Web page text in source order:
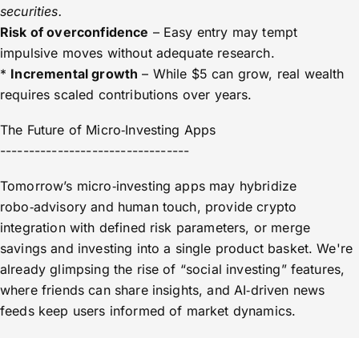
securities.
Risk of overconfidence – Easy entry may tempt
impulsive moves without adequate research.
* Incremental growth – While $5 can grow, real wealth
requires scaled contributions over years.
The Future of Micro‑Investing Apps
---------------------------------
Tomorrow’s micro‑investing apps may hybridize
robo‑advisory and human touch, provide crypto
integration with defined risk parameters, or merge
savings and investing into a single product basket. We're
already glimpsing the rise of “social investing” features,
where friends can share insights, and AI‑driven news
feeds keep users informed of market dynamics.